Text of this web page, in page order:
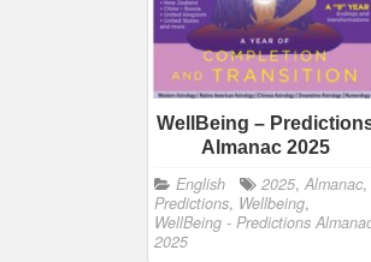
WellBeing –
Almanac 2025
English 2025, Almanac,
Predictions, Wellbeing,
WellBeing - Predictions
2025